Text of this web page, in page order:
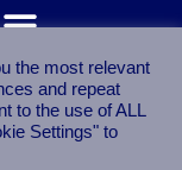
the most relevant
and repeat
to the use of ALL
Settings" to